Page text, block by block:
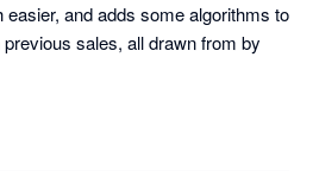
and adds some algorithms to
sales, all drawn from by
it identified a stock-out risk that my